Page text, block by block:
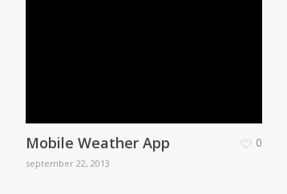
Mobile Weather App
september 22, 2013
0